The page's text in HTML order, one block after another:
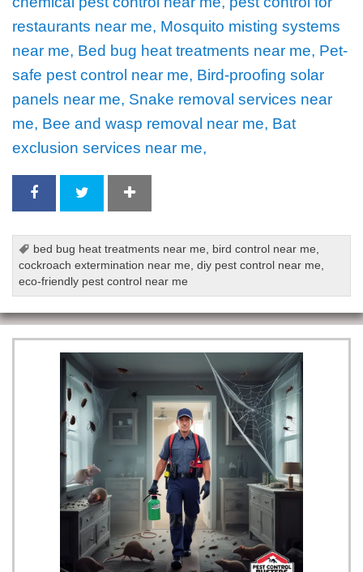
restaurants near me, Mosquito misting systems
near me, Bed bug heat treatments near me, Pet-
safe pest control near me, Bird-proofing solar
panels near me, Snake removal services near
me, Bee and wasp removal near me, Bat
exclusion services near me,
bed bug heat treatments near me bird control near me
cockroach extermination near me ,diy pest control near me
eco-friendly pest control near me